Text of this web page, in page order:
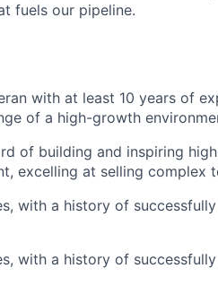
fuels our pipeline.
with at least 10 years of
of a high-growth
of building and inspiring
excelling at selling complex
with a history of
with a history of